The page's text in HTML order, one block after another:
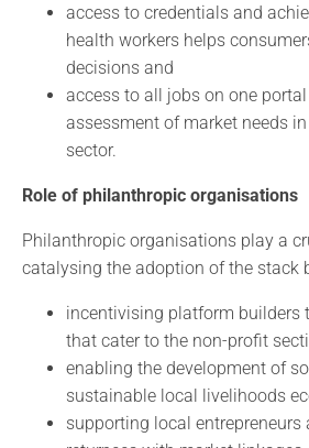
access to credentials and
health workers helps
decisions and
access to all jobs on one
assessment of market needs
sector.
Role of philanthropic organisations
Philanthropic organisations play a
catalysing the adoption of the stack
incentivising platform builders
that cater to the non-profit
enabling the development of
sustainable local livelihoods
supporting local entrepreneurs